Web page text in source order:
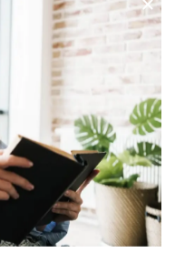
Next
Required fields are